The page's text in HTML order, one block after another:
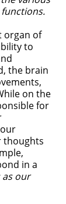
organ of
to
the brain
on the
for
thoughts
in a
as our